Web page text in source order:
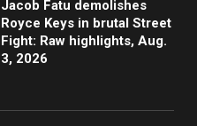
Jacob Fatu demolishes
Royce Keys in brutal Street
Fight: Raw highlights, Aug.
3, 2026